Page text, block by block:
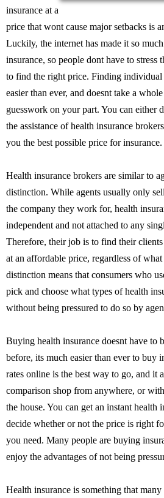
insurance at a
price that wont cause major setbacks is
Luckily, the internet has made it so
insurance, so people dont have to stress
to find the right price. Finding individual
easier than ever, and doesnt take a
guesswork on your part. You can either
the assistance of health insurance
you the best possible price for insurance.
Health insurance brokers are similar to
distinction. While agents usually only
the company they work for, health
independent and not attached to any
Therefore, their job is to find their
at an affordable price, regardless of
distinction means that consumers who
pick and choose what types of health
without being pressured to do so by
Buying health insurance doesnt have to
before, its much easier than ever to buy
rates online is the best way to go, and it
comparison shop from anywhere, or
the house. You can get an instant health
decide whether or not the price is right
you need. Many people are buying
enjoy the advantages of not being
Health insurance is something that